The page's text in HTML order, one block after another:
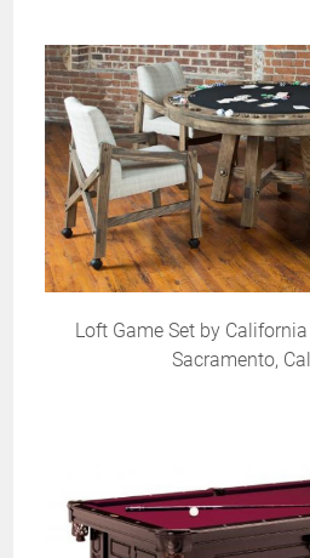
Loft Game Set by
Sacramento,